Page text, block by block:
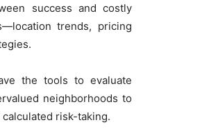
success and costly
trends, pricing
the tools to evaluate
neighborhoods to
risk-taking.